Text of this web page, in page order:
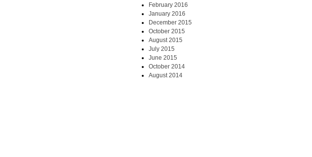
February 2016
January 2016
December 2015
October 2015
August 2015
July 2015
June 2015
October 2014
August 2014